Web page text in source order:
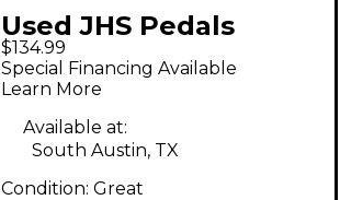
Used JHS Pedals
SUPREME 1972 Japan
Effect Pedal
$134.99
Special Financing Available
Learn More
Available at:
South Austin, TX
Condition: Great